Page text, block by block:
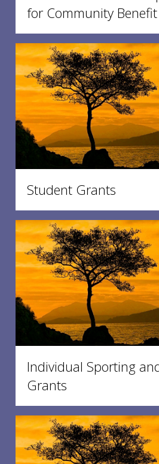
for Community
Student Grants
Individual Sporting
Grants